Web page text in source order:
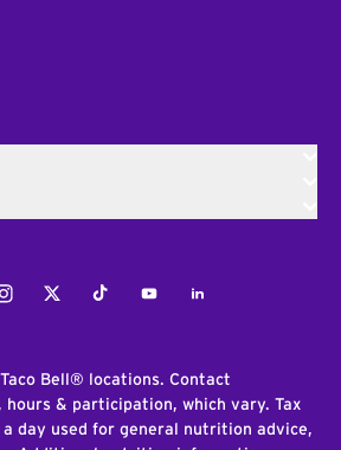
TwitterTiktokYoutubeLinkedIn
Bell® locations. Contact
& participation, which vary. Tax
day used for general nutrition advice,